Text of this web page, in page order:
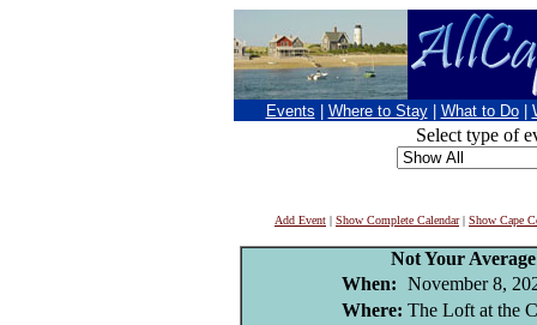
Events Where to Stay What to Do
Select type of
Add Event | Show Complete Calendar| Show Cape
Not Your
When: November 8,
Where: The Loft at the